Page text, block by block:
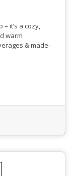
it’s a cozy,
warm
& made-